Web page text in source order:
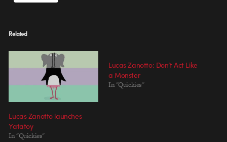
Related
Lucas Zanotto launches
Yatatoy
In "Quickies"
Lucas Zanotto: Don’t Act Like
a Monster
In "Quickies"